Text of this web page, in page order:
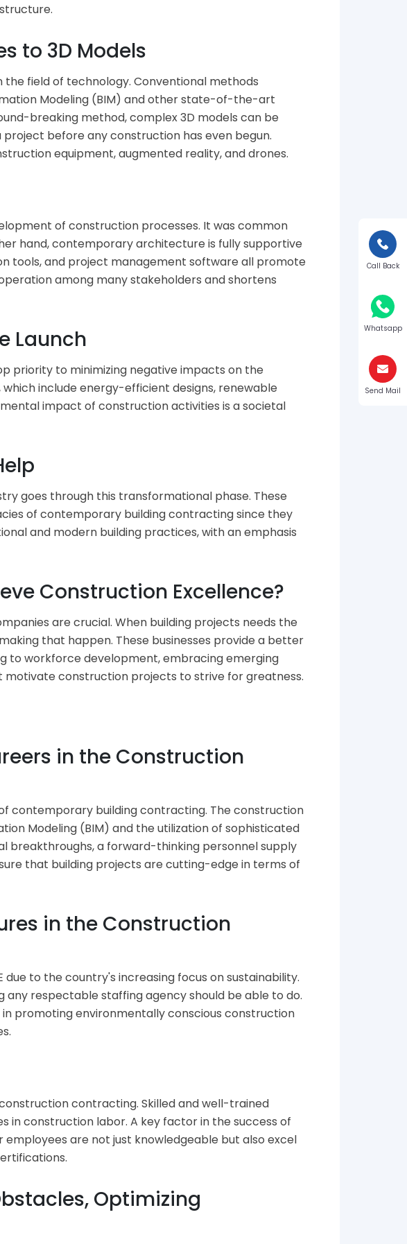
Call Back
Whatsapp
Send Mail
to 3D Models
field of technology. Conventional methods
Modeling (BIM) and other state-of-the-art
breaking method, complex 3D models can be
before any construction has even begun.
equipment, augmented reality, and drones.
of construction processes. It was common
hand, contemporary architecture is fully supportive
tools, and project management software all promote
among many stakeholders and shortens
Launch
priority to minimizing negative impacts on the
include energy-efficient designs, renewable
impact of construction activities is a societal
goes through this transformational phase. These
of contemporary building contracting since they
and modern building practices, with an emphasis
Construction Excellence?
are crucial. When building projects needs the
that happen. These businesses provide a better
to workforce development, embracing emerging
motivate construction projects to strive for greatness.
in the Construction
contemporary building contracting. The construction
Modeling (BIM) and the utilization of sophisticated
breakthroughs, a forward-thinking personnel supply
that building projects are cutting-edge in terms of
in the Construction
to the country's increasing focus on sustainability.
respectable staffing agency should be able to do.
promoting environmentally conscious construction
contracting. Skilled and well-trained
in construction labor. A key factor in the success of
are not just knowledgeable but also excel
Optimizing